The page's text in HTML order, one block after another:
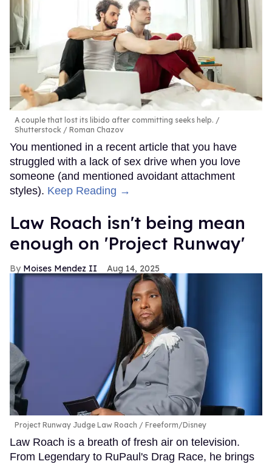
A couple that lost its libido after committing seeks help.
Shutterstock / Roman Chazov
You mentioned in a recent article that you have
struggled with a lack of sex drive when you love
someone (and mentioned avoidant attachment
styles). Keep Reading →
Law Roach isn't being mean
enough on 'Project Runway'
Moises Mendez II Aug 14, 2025
Project Runway Judge Law Roach Freeform/Disney
Law Roach is a breath of fresh air on television.
From Legendary to RuPaul's Drag Race, he brings